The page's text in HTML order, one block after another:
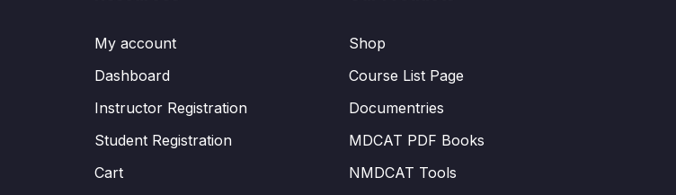
My account
Dashboard
Instructor Registration
Student Registration
Cart
Shop
Course List Page
Documentries
MDCAT PDF Books
NMDCAT Tools